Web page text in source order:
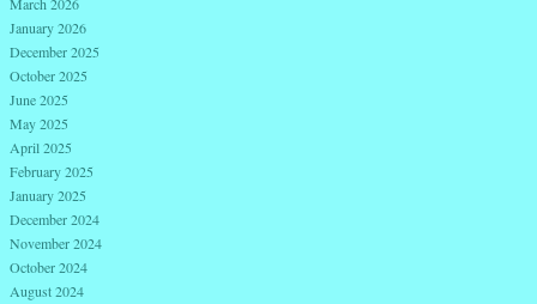
March 2026
January 2026
December 2025
October 2025
June 2025
May 2025
April 2025
February 2025
January 2025
December 2024
November 2024
October 2024
August 2024